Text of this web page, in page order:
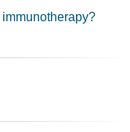
immunotherapy?